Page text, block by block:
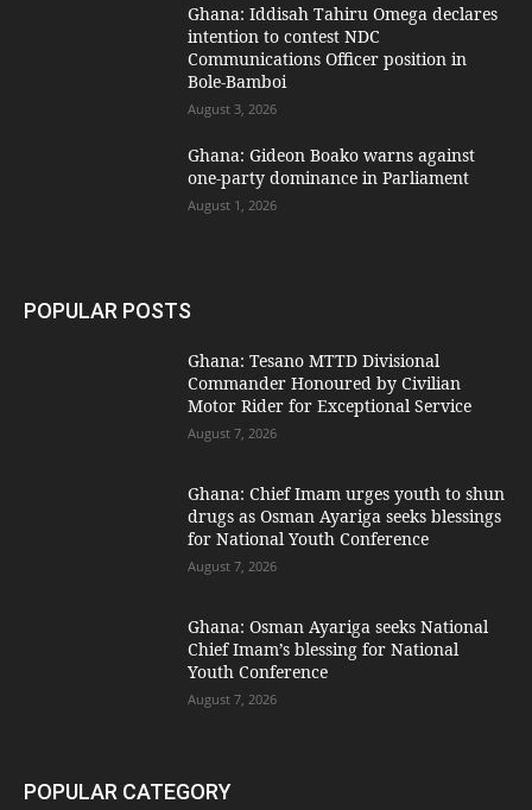
Ghana: Iddisah Tahiru Omega declares
intention to contest NDC
Communications Officer position in
Bole-Bamboi
August 3, 2026
Ghana: Gideon Boako warns against
one-party dominance in Parliament
August 1, 2026
POPULAR POSTS
Ghana: Tesano MTTD Divisional
Commander Honoured by Civilian
Motor Rider for Exceptional Service
August 7, 2026
Ghana: Chief Imam urges youth to shun
drugs as Osman Ayariga seeks blessings
for National Youth Conference
August 7, 2026
Ghana: Osman Ayariga seeks National
Chief Imam’s blessing for National
Youth Conference
August 7, 2026
POPULAR CATEGORY